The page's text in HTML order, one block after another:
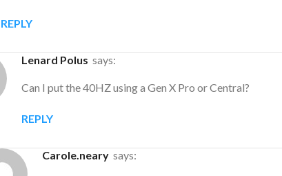
REPLY
Lenard Polus says:
Can I put the 40HZ using a Gen X Pro or Central?
REPLY
carole.neary says: